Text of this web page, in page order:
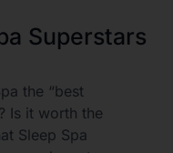
Superstars
the “best
Is it worth the
Sleep Spa